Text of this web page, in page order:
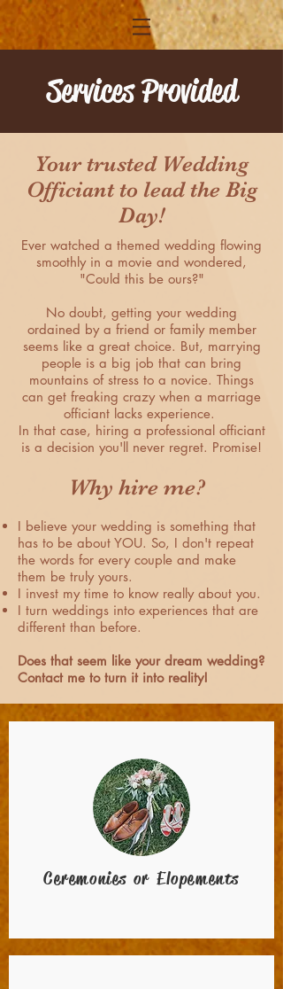
Services Provided
Your trusted Wedding
Officiant to lead the Big
Day!
Ever watched a themed wedding flowing
smoothly in a movie and wondered,
"Could this be ours?"
No doubt, getting your wedding
ordained by a friend or family member
seems like a great choice. But, marrying
people is a big job that can bring
mountains of stress to a novice. Things
can get freaking crazy when a marriage
officiant lacks experience.
In that case, hiring a professional officiant
is a decision you'll never regret. Promise!
Why hire me?
I believe your wedding is something that
has to be about YOU. So, I don't repeat
the words for every couple and make
them be truly yours.
I invest my time to know really about you.
I turn weddings into experiences that are
different than before.
Does that seem like your dream wedding?
Contact me to turn it into reality!
Ceremonies or Elopements